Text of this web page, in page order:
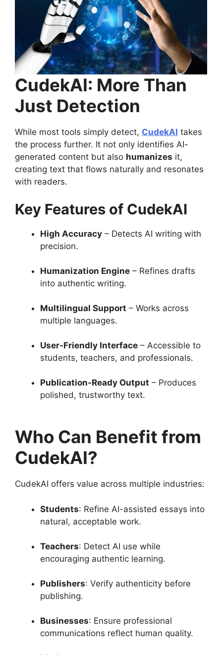
CudekAI: More Than
Just Detection
While most tools simply detect, CudekAI takes
the process further. It not only identifies AI-
generated content but also humanizes it,
creating text that flows naturally and resonates
with readers.
Key Features of CudekAI
High Accuracy – Detects AI writing with
precision.
Humanization Engine – Refines drafts
into authentic writing.
Multilingual Support – Works across
multiple languages.
User-Friendly Interface – Accessible to
students, teachers, and professionals.
Publication-Ready Output – Produces
polished, trustworthy text.
Who Can Benefit from
CudekAI?
CudekAI offers value across multiple industries:
Students: Refine AI-assisted essays into
natural, acceptable work.
Teachers: Detect AI use while
encouraging authentic learning.
Publishers: Verify authenticity before
publishing.
Businesses: Ensure professional
communications reflect human quality.